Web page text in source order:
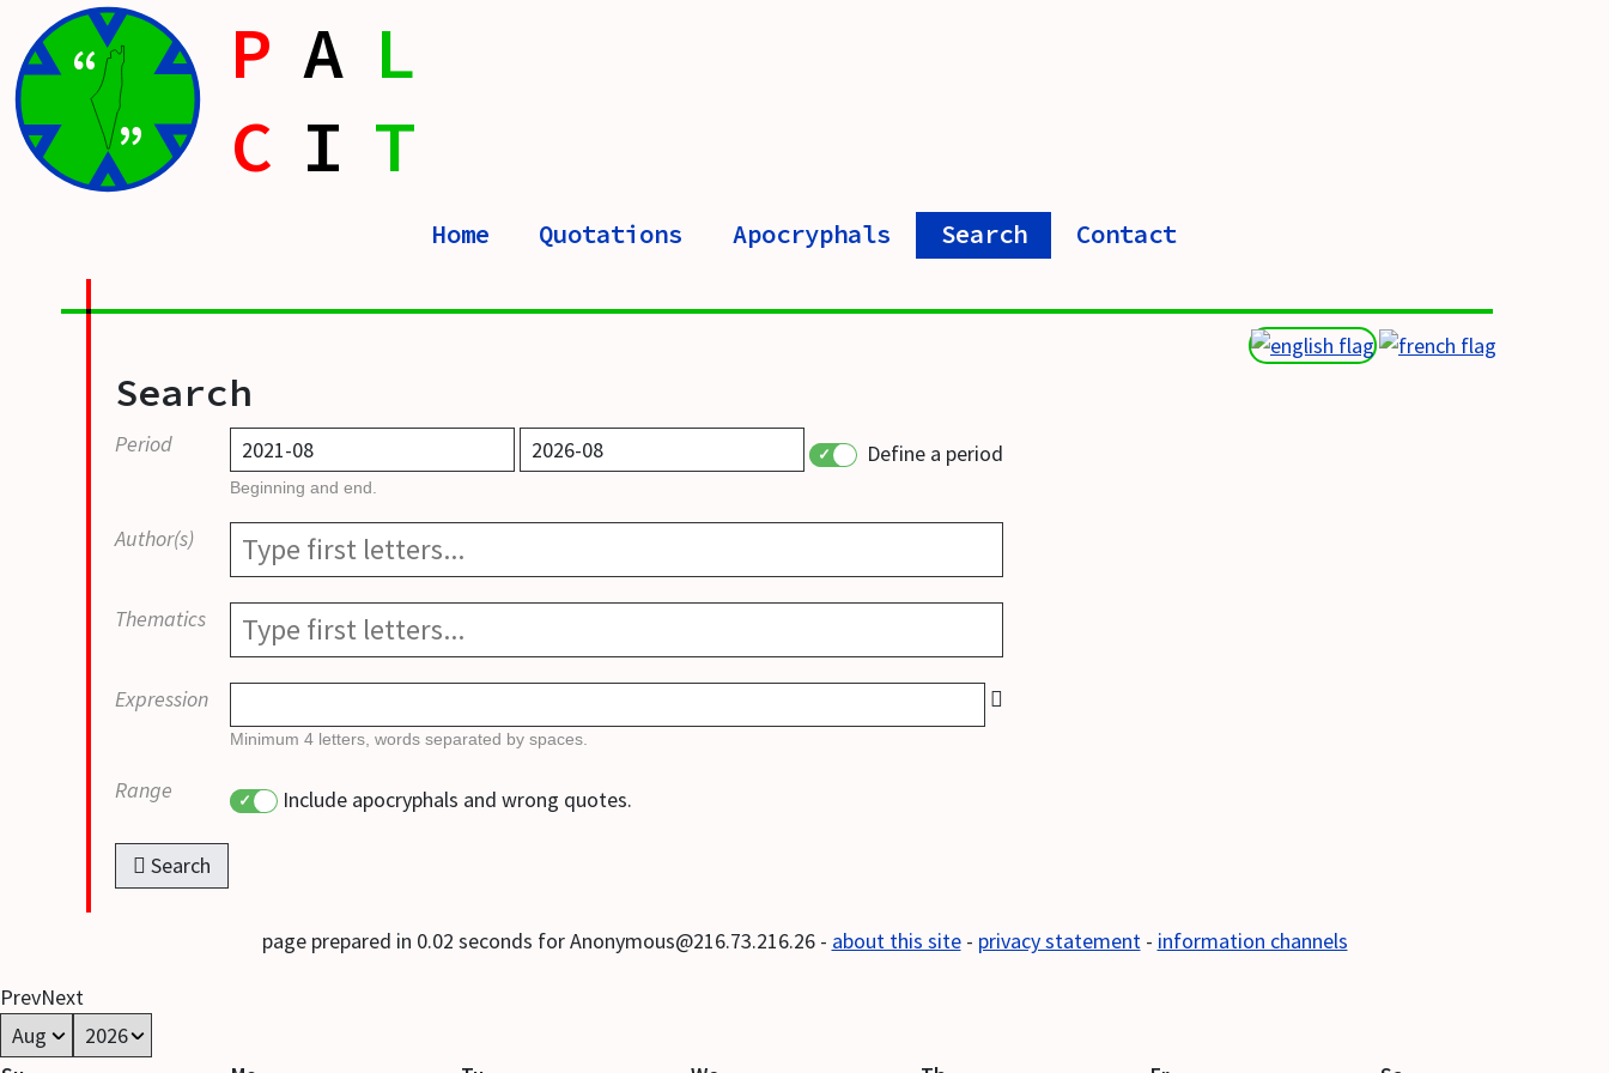
P A L
C I T
“
”
Home Quotations Apocryphals Search Contact
Search
Period Define a period
Beginning and end.
Author(s)
Thematics
Expression
Minimum 4 letters, words separated by spaces.
Range Include apocryphals and wrong quotes.
Search
page prepared in 0.02 seconds for Anonymous@216.73.216.26 - about this site- privacy statement- information channels
PrevNext